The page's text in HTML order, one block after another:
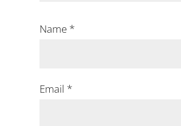
Name *
Email *